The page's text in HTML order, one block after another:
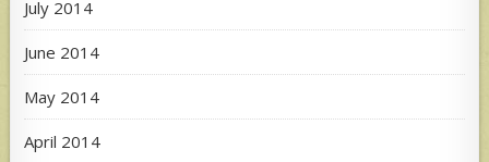
July 2014
June 2014
May 2014
April 2014